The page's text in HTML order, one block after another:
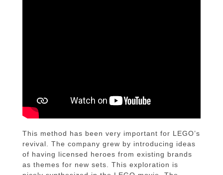
This method has been very important for LEGO’s
revival. The company grew by introducing ideas
of having licensed heroes from existing brands
as themes for new sets. This exploration is